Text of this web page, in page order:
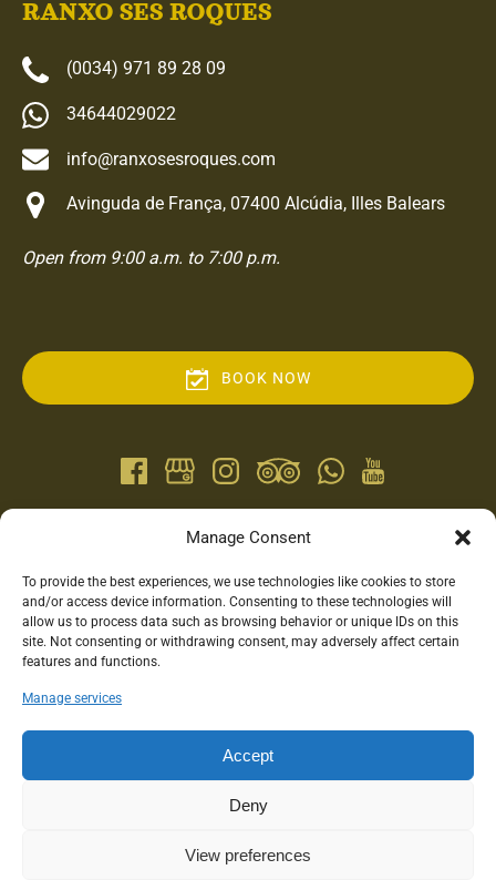
Manage Consent
To provide the best experiences, we use technologies like cookies to store
and/or access device information. Consenting to these technologies will
allow us to process data such as browsing behavior or unique IDs on this
site. Not consenting or withdrawing consent, may adversely affect certain
features and functions.
Manage services
Accept
Deny
View preferences
RANXO SES ROQUES
(0034) 971 89 28 09
34644029022
info@ranxosesroques.com
Avinguda de França, 07400 Alcúdia, Illes Balears
Open from 9:00 a.m. to 7:00 p.m.
BOOK NOW
Home
Horseback Riding
Food Tours
Family Activities
Gift Cards
Accommodation
Contact